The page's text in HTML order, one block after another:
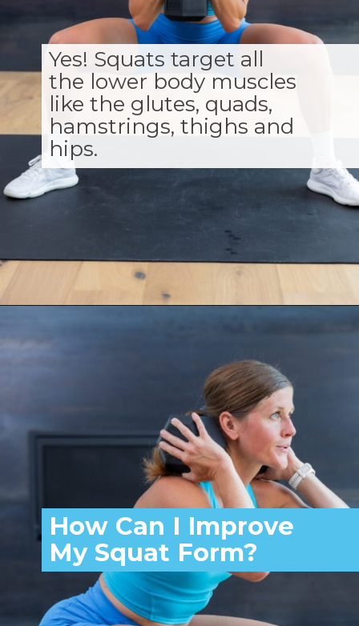
Yes! Squats target all
the lower body muscles
like the glutes, quads,
hamstrings, thighs and
hips.
How Can I Improve
My Squat Form?